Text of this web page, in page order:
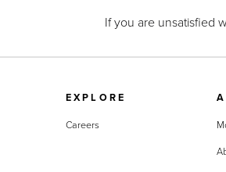
If you are unsatisfied
EXPLORE
Careers